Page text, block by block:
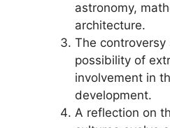
astronomy,
architecture.
The
possibility of
involvement in
development.
A reflection on